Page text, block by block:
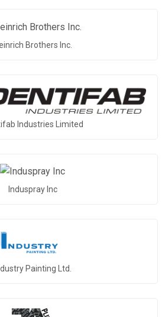
Brothers Inc.
Industries Limited
Induspray Inc
Painting Ltd.